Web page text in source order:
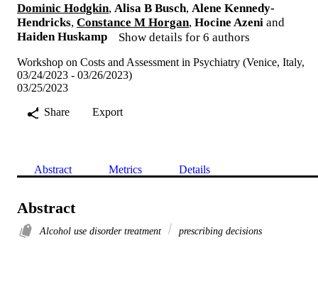
Dominic Hodgkin, Alisa B Busch, Alene Kennedy-
Hendricks, Constance M Horgan, Hocine Azeni and
Haiden Huskamp
Show details for 6 authors
Workshop on Costs and Assessment in Psychiatry (Venice, Italy,
03/24/2023 - 03/26/2023)
03/25/2023
Share
Export
Abstract Metrics Details
Abstract
Alcohol use disorder treatment prescribing decisions